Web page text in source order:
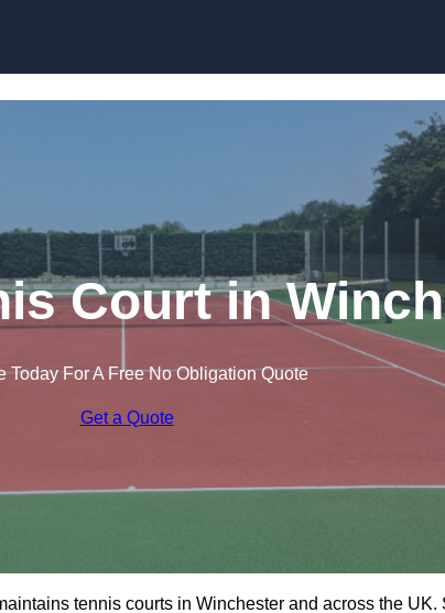
Court in
Today For A Free No Obligation Quote
Get a Quote
tennis courts in Winchester and across the